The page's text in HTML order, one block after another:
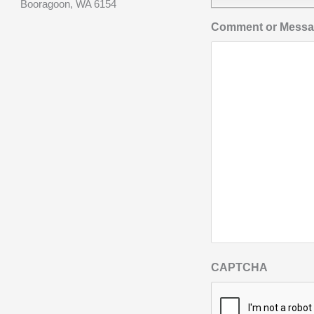
Booragoon, WA 6154
Comment or
CAPTCHA